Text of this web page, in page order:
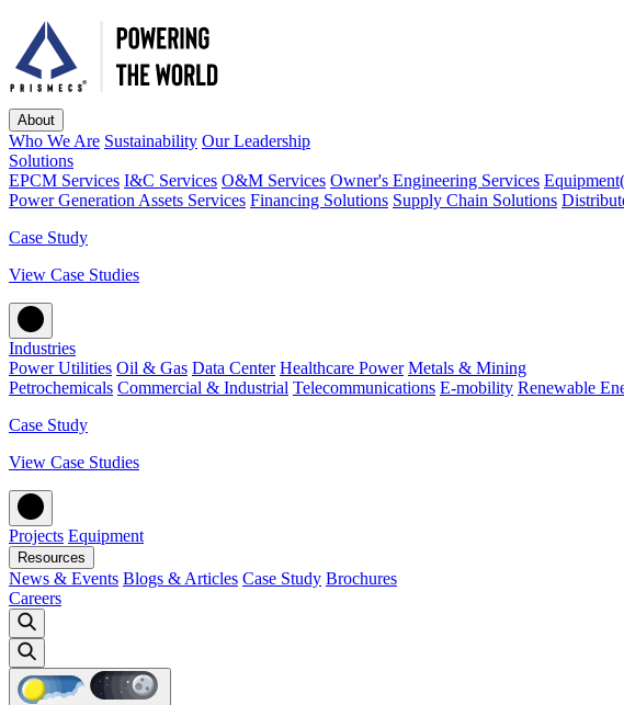
About
Who We Are Sustainability Our Leadership
Solutions
EPCM Services I&C Services O&M Services Owner's Engineering Services
Power Generation Assets Services Financing Solutions Supply Chain Solutions
Case Study
View Case Studies
Industries
Power Utilities Oil & Gas Data Center Healthcare Power Metals & Mining
Petrochemicals Commercial & Industrial Telecommunications E-mobility Renewable
Case Study
View Case Studies
Projects Equipment
Resources
News & Events Blogs & Articles Case Study Brochures
Careers